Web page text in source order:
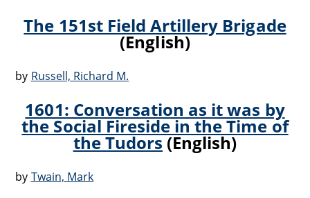
The 151st Field Artillery Brigade
(English)
by Russell, Richard M.
1601: Conversation as it was by
the Social Fireside in the Time of
the Tudors(English)
by Twain, Mark